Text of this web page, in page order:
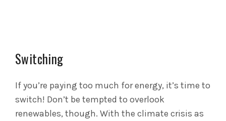
Switching
If you’re paying too much for energy, it’s time to
switch! Don’t be tempted to overlook
renewables, though. With the climate crisis as